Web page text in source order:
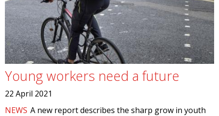
Young workers need a future
22 April 2021
NEWS A new report describes the sharp grow in youth